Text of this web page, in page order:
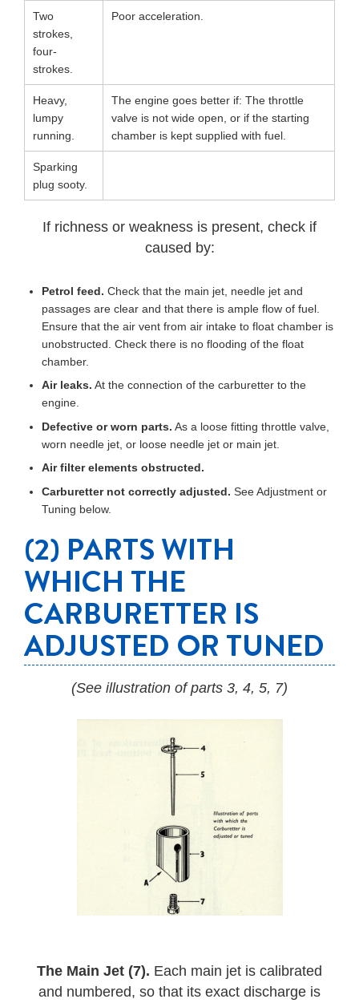
Two
strokes,
four-
strokes.
Poor acceleration.
Heavy,
lumpy
running.
The engine goes better if: The throttle
valve is not wide open, or if the starting
chamber is kept supplied with fuel.
Sparking
plug sooty.
If richness or weakness is present, check if
caused by:
Petrol feed. Check that the main jet, needle jet and
passages are clear and that there is ample flow of fuel.
Ensure that the air vent from air intake to float chamber is
unobstructed. Check there is no flooding of the float
chamber.
Air leaks. At the connection of the carburetter to the
engine.
Defective or worn parts. As a loose fitting throttle valve,
worn needle jet, or loose needle jet or main jet.
Air filter elements obstructed.
Carburetter not correctly adjusted. See Adjustment or
Tuning below.
(2) PARTS WITH
WHICH THE
CARBURETTER IS
ADJUSTED OR TUNED
(See illustration of parts 3, 4, 5, 7)
The Main Jet (7). Each main jet is calibrated
and numbered, so that its exact discharge is